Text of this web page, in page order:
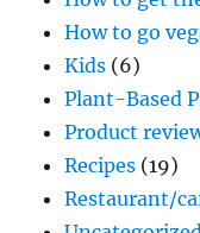
How to go
Kids (6)
Plant-Based
Product
Recipes (19)
Restaurant/